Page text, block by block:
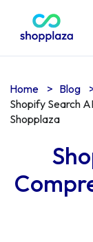
Home > Blog
Shopify Search
Shopplaza